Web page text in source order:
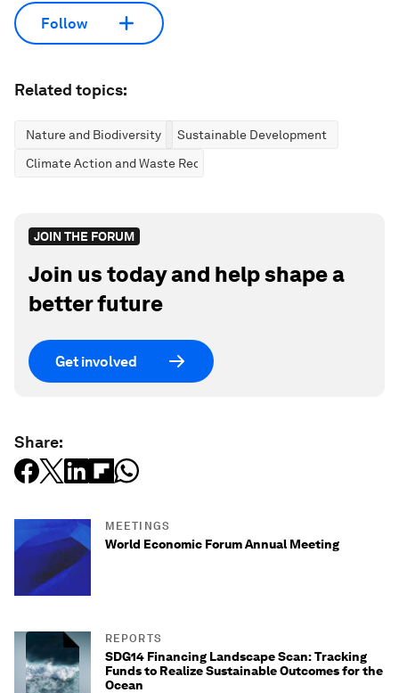
Follow
Related topics:
Nature and Biodiversity
Sustainable Development
Climate Action and Waste Reduction
JOIN THE FORUM
Join us today and help shape a
better future
Get involved
Share:
MEETINGS
World Economic Forum Annual Meeting
REPORTS
SDG14 Financing Landscape Scan: Tracking
Funds to Realize Sustainable Outcomes for the
Ocean